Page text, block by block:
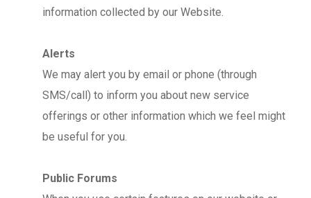
information collected by our Website.
Alerts
We may alert you by email or phone (through
SMS/call) to inform you about new service
offerings or other information which we feel might
be useful for you.
Public Forums